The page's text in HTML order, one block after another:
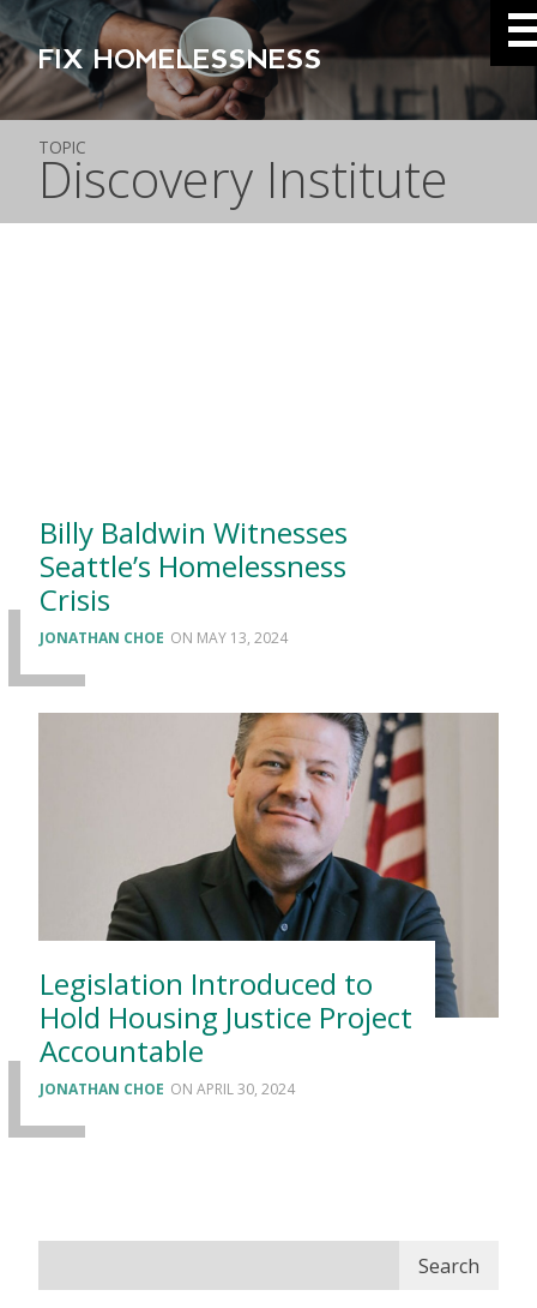
FIX HOMELESSNESS
TOPIC
Discovery Institute
Billy Baldwin Witnesses
Seattle’s Homelessness
Crisis
JONATHAN CHOE MAY 13, 2024
Legislation Introduced to
Hold Housing Justice Project
Accountable
JONATHAN CHOE APRIL 30, 2024
Search